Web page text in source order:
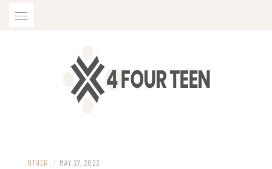
OTHER / MAY 27, 2023